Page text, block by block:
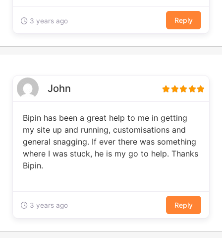
3 years ago Reply
John
Bipin has been a great help to me in getting
my site up and running, customisations and
general snagging. If ever there was something
where I was stuck, he is my go to help. Thanks
Bipin.
3 years ago Reply